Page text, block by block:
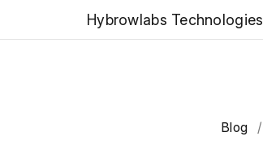
Hybrowlabs Technologies
Blog /